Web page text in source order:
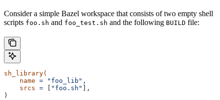
Consider a simple Bazel workspace that consists of two empty shell
scripts foo.sh and foo_test.sh and the following BUILD file:
sh_library(
    name
= "foo_lib",
    srcs
= "foo.sh"
],
)